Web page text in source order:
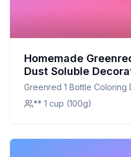
Homemade
Dust Soluble
Grade Cake Bread
Powder Household
Recipe: A Natural,
Greenred 1 Bottle
Mealy Food Grade Cake
Powder Household
** 1 cup (100g)